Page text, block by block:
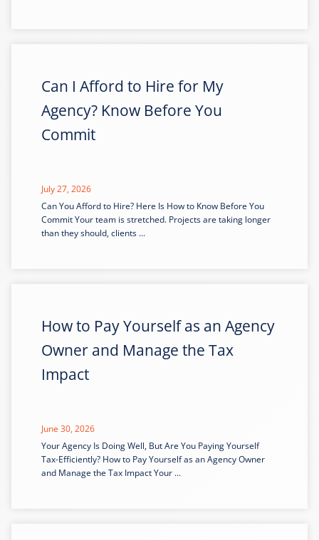
Can I Afford to Hire for My
Agency? Know Before You
Commit
July 27, 2026
Can You Afford to Hire? Here Is How to Know Before You
Commit Your team is stretched. Projects are taking longer
than they should, clients ...
How to Pay Yourself as an Agency
Owner and Manage the Tax
Impact
June 30, 2026
Your Agency Is Doing Well, But Are You Paying Yourself
Tax-Efficiently? How to Pay Yourself as an Agency Owner
and Manage the Tax Impact Your ...